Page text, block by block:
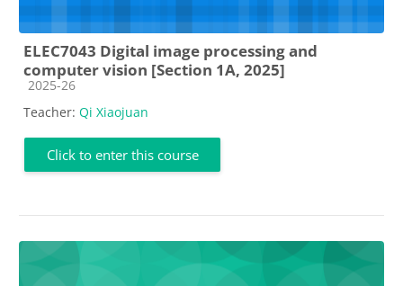
ELEC7043 Digital image processing and
computer vision [Section 1A, 2025]
Course category
2025-26
Teacher: Qi Xiaojuan
Click to enter this course